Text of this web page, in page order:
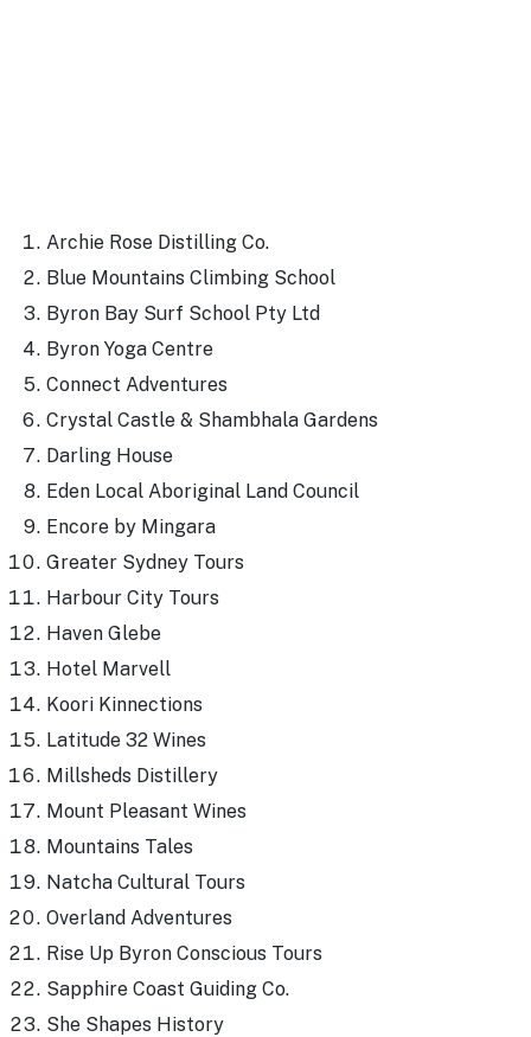
Archie Rose Distilling Co.
Blue Mountains Climbing School
Byron Bay Surf School Pty Ltd
Byron Yoga Centre
Connect Adventures
Crystal Castle & Shambhala Gardens
Darling House
Eden Local Aboriginal Land Council
Encore by Mingara
Greater Sydney Tours
Harbour City Tours
Haven Glebe
Hotel Marvell
Koori Kinnections
Latitude 32 Wines
Millsheds Distillery
Mount Pleasant Wines
Mountains Tales
Natcha Cultural Tours
Overland Adventures
Rise Up Byron Conscious Tours
Sapphire Coast Guiding Co.
She Shapes History